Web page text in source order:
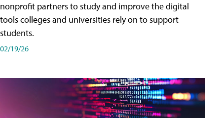
nonprofit partners to study and improve the digital
tools colleges and universities rely on to support
students.
02/19/26